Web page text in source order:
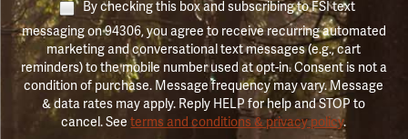
By checking this box and subscribing to FSI text
messaging on 94306, you agree to receive recurring automated
marketing and conversational text messages (e.g., cart
reminders) to the mobile number used at opt-in. Consent is not a
condition of purchase. Message frequency may vary. Message
& data rates may apply. Reply HELP for help and STOP to
cancel. Seeterms and conditions & privacy policy.